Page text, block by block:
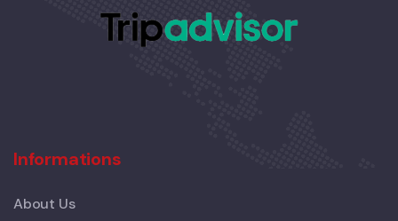
Informations
About Us